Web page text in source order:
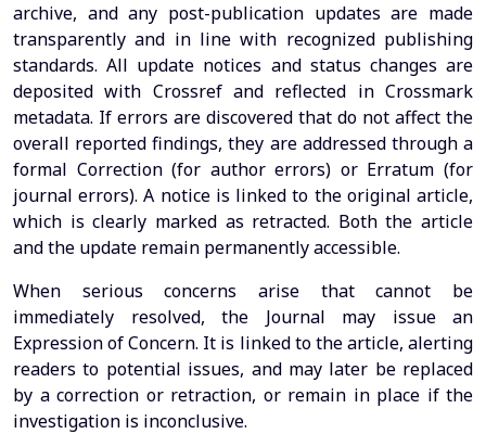
archive, and any post-publication updates are made
transparently and in line with recognized publishing
standards. All update notices and status changes are
deposited with Crossref and reflected in Crossmark
metadata. If errors are discovered that do not affect the
overall reported findings, they are addressed through a
formal Correction (for author errors) or Erratum (for
journal errors). A notice is linked to the original article,
which is clearly marked as retracted. Both the article
and the update remain permanently accessible.
When serious concerns arise that cannot be
immediately resolved, the Journal may issue an
Expression of Concern. It is linked to the article, alerting
readers to potential issues, and may later be replaced
by a correction or retraction, or remain in place if the
investigation is inconclusive.